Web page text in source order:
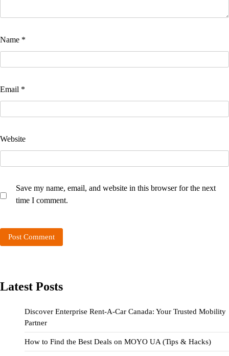
Name *
Email *
Website
Save my name, email, and website in this browser for the next
time I comment.
Latest Posts
Discover Enterprise Rent-A-Car Canada: Your Trusted Mobility
Partner
How to Find the Best Deals on MOYO UA (Tips & Hacks)